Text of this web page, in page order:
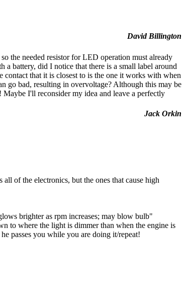
David Billington
the needed resistor for LED operation must already
battery, did I notice that there is a small label around
that it is closest to is the one it works with when
go bad, resulting in overvoltage? Although this may be
! Maybe I'll reconsider my idea and leave a perfectly
Jack Orkin
of the electronics, but the ones that cause high
brighter as rpm increases; may blow bulb"
to where the light is dimmer than when the engine is
passes you while you are doing it/repeat!